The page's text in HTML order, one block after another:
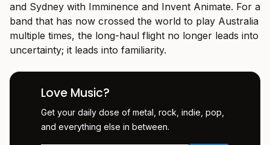
and Sydney with Imminence and Invent Animate. For a
band that has now crossed the world to play Australia
multiple times, the long-haul flight no longer leads into
uncertainty; it leads into familiarity.
Love Music?
Get your daily dose of metal, rock, indie, pop,
and everything else in between.